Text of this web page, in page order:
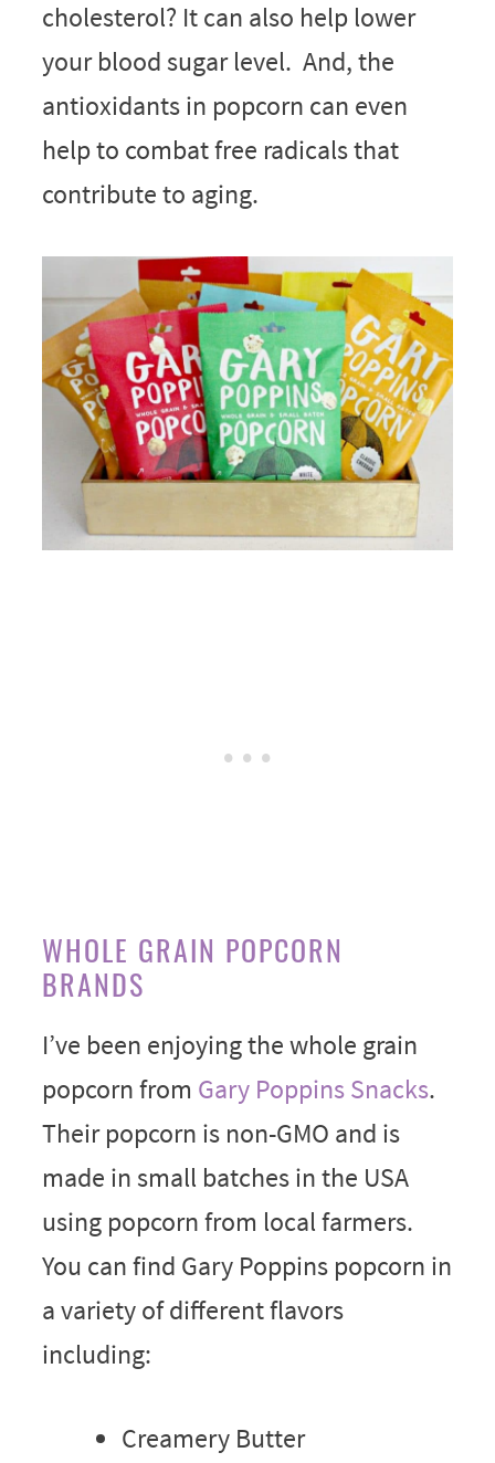
cholesterol? It can also help lower
your blood sugar level. And, the
antioxidants in popcorn can even
help to combat free radicals that
contribute to aging.
WHOLE GRAIN POPCORN
BRANDS
I’ve been enjoying the whole grain
popcorn from Gary Poppins Snacks.
Their popcorn is non-GMO and is
made in small batches in the USA
using popcorn from local farmers.
You can find Gary Poppins popcorn in
a variety of different flavors
including:
Creamery Butter